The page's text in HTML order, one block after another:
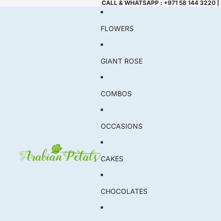
CALL & WHATSAPP : +971 58 144 3220
FLOWERS
GIANT ROSE
COMBOS
OCCASIONS
CAKES
CHOCOLATES